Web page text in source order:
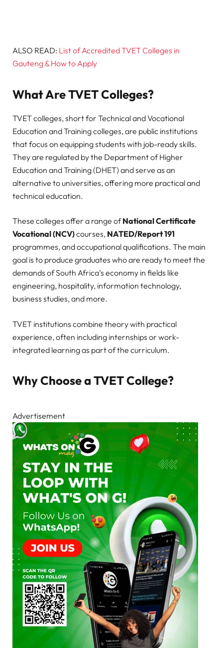
ALSO READ: List of Accredited TVET Colleges in
Gauteng & How to Apply
What Are TVET Colleges?
TVET colleges, short for Technical and Vocational
Education and Training colleges, are public institutions
that focus on equipping students with job-ready skills.
They are regulated by the Department of Higher
Education and Training (DHET) and serve as an
alternative to universities, offering more practical and
technical education.
These colleges offer a range ofNational Certificate
Vocational (NCV)courses, NATED/Report 191
programmes, and occupational qualifications. The main
goal is to produce graduates who are ready to meet the
demands of South Africa’s economy in fields like
engineering, hospitality, information technology,
business studies, and more.
TVET institutions combine theory with practical
experience, often including internships or work-
integrated learning as part of the curriculum.
Why Choose a TVET College?
Advertisement